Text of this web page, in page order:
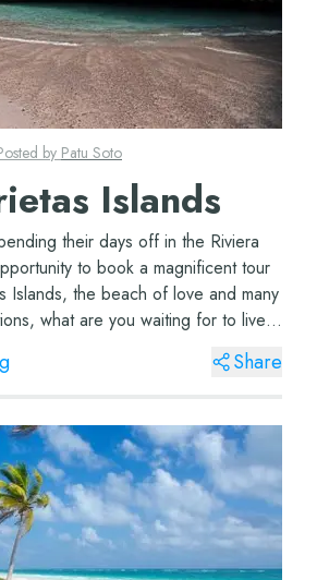
by Patu Soto
Islands
their days off in the Riviera
to book a magnificent tour
Islands, the beach of love and many
what are you waiting for to live
Share